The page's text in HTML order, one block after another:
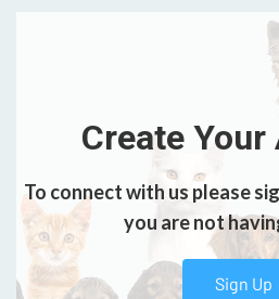
Create
To connect with us please
you are not
Sign Up